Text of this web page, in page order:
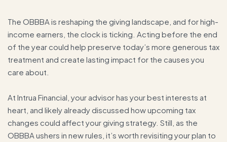
The OBBBA is reshaping the giving landscape, and for high-
income earners, the clock is ticking. Acting before the end
of the year could help preserve today’s more generous tax
treatment and create lasting impact for the causes you
care about.
At Intrua Financial, your advisor has your best interests at
heart, and likely already discussed how upcoming tax
changes could affect your giving strategy. Still, as the
OBBBA ushers in new rules, it’s worth revisiting your plan to